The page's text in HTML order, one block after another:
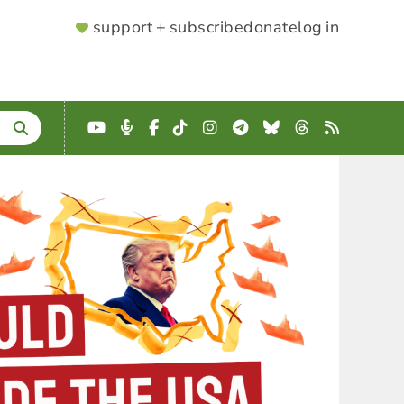
SUPPORTER
support + subscribedonatelog in
YouTube
Podcast
Facebook
TikTokInstagram
Telegram
BlueskyThreads
RSS